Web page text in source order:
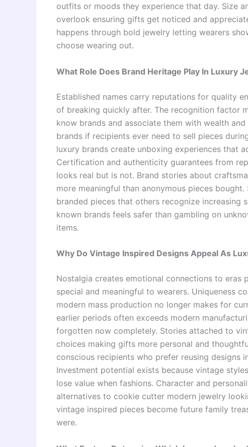
outfits or moods they experience that day. Size
overlook ensuring gifts get noticed and
happens through bold jewelry letting wearers
choose wearing out.
What Role Does Brand Heritage Play In Luxury
Established names carry reputations for quality
of breaking quickly after. The recognition factor
know brands and associate them with wealth
brands if recipients ever need to sell pieces
luxury brands create unboxing experiences that
Certification and authenticity guarantees from
looks real but is not. Brand stories about
more meaningful than anonymous pieces
branded pieces that others recognize increasing
known brands feels safer than gambling on
items.
Why Do Vintage Inspired Designs Appeal As
Nostalgia creates emotional connections to eras
special and meaningful to wearers. Uniqueness
modern mass production no longer makes for
earlier periods often exceeds modern
forgotten now completely. Stories attached to
choices making gifts more personal and
conscious recipients who prefer reusing designs
Investment potential exists because vintage
lose value when fashions. Character and
alternatives to cookie cutter modern jewelry
vintage inspired pieces become future family
were.